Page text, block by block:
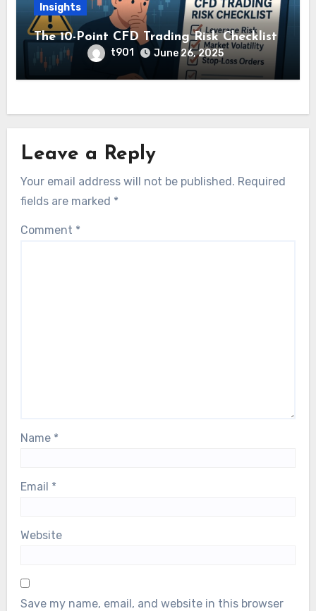
Insights
The 10-Point CFD Trading Risk Checklist
t901 June 26, 2025
Leave a Reply
Your email address will not be published. Required
fields are marked *
Comment *
Name *
Email *
Website
Save my name, email, and website in this browser